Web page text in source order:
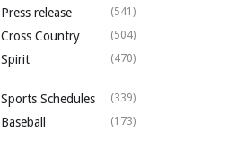
Press release (541)
Cross Country (504)
Spirit (470)
Sports Schedules (339)
Baseball (173)